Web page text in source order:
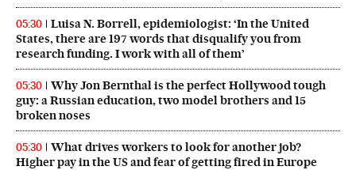
05:30
Luisa N. Borrell, epidemiologist: ‘In the United
States, there are 197 words that disqualify you from
research funding. I work with all of them’
05:30
Why Jon Bernthal is the perfect Hollywood tough
guy: a Russian education, two model brothers and 15
broken noses
05:30
What drives workers to look for another job?
Higher pay in the US and fear of getting fired in Europe